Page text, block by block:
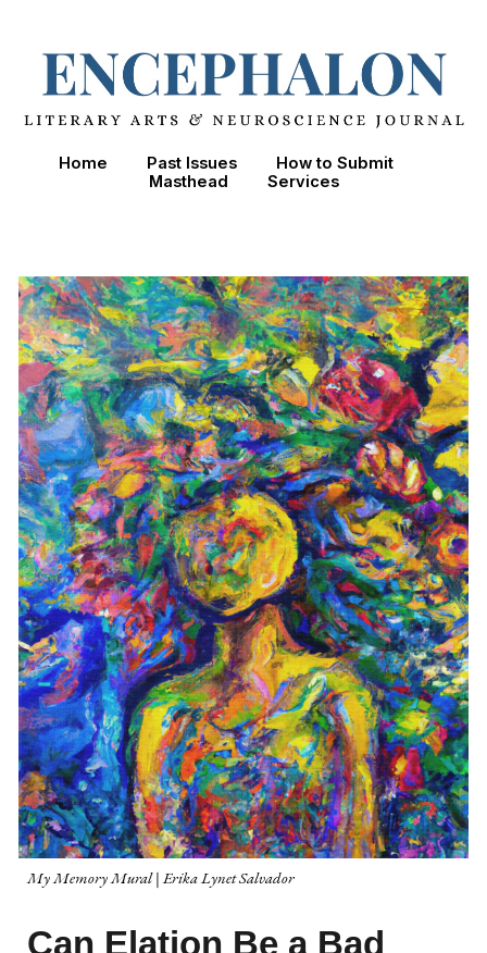
Home Past Issues
How to Submit
Masthead
Services
My Memory Mural|Erika Lynet Salvador
Can Elation Be a Bad